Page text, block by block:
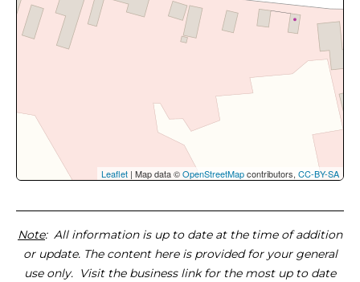
Leaflet | Map data ©OpenStreetMapcontributors, CC-BY-SA
Note: All information is up to date at the time of addition
or update. The content here is provided for your general
use only. Visit the business link for the most up to date